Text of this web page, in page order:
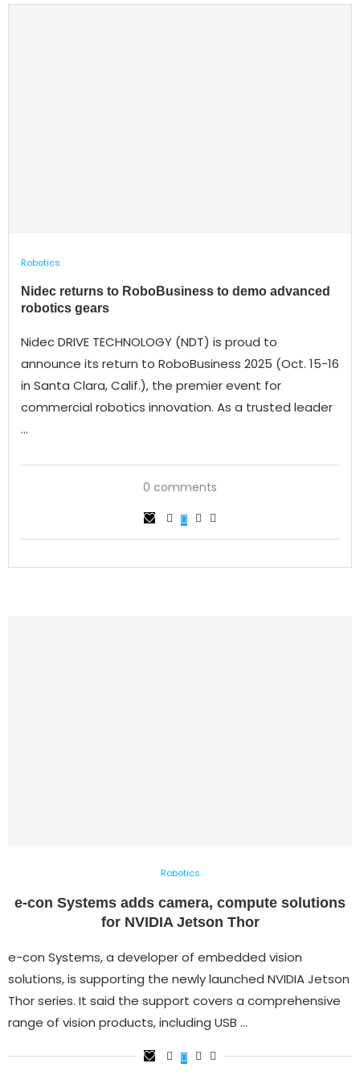
Robotics
Nidec returns to RoboBusiness to demo advanced
robotics gears
Nidec DRIVE TECHNOLOGY (NDT) is proud to
announce its return to RoboBusiness 2025 (Oct. 15-16
in Santa Clara, Calif.), the premier event for
commercial robotics innovation. As a trusted leader
…
0 comments
Robotics
e-con Systems adds camera, compute solutions
for NVIDIA Jetson Thor
e-con Systems, a developer of embedded vision
solutions, is supporting the newly launched NVIDIA Jetson
Thor series. It said the support covers a comprehensive
range of vision products, including USB …